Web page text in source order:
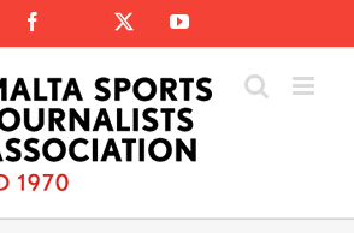
Facebook
Instagram
YouTube